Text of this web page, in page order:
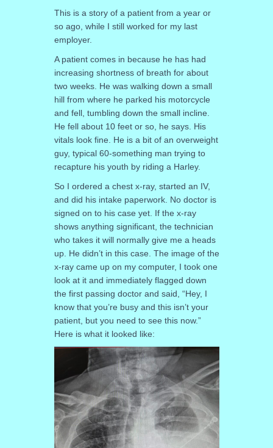
This is a story of a patient from a year or
so ago, while I still worked for my last
employer.
A patient comes in because he has had
increasing shortness of breath for about
two weeks. He was walking down a small
hill from where he parked his motorcycle
and fell, tumbling down the small incline.
He fell about 10 feet or so, he says. His
vitals look fine. He is a bit of an overweight
guy, typical 60-something man trying to
recapture his youth by riding a Harley.
So I ordered a chest x-ray, started an IV,
and did his intake paperwork. No doctor is
signed on to his case yet. If the x-ray
shows anything significant, the technician
who takes it will normally give me a heads
up. He didn’t in this case. The image of the
x-ray came up on my computer, I took one
look at it and immediately flagged down
the first passing doctor and said, “Hey, I
know that you’re busy and this isn’t your
patient, but you need to see this now.”
Here is what it looked like: